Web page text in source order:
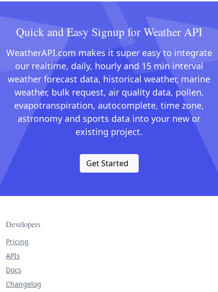
Quick and Easy Signup for Weather API
WeatherAPI.com makes it super easy to integrate
our realtime, daily, hourly and 15 min interval
weather forecast data, historical weather, marine
weather, bulk request, air quality data, pollen,
evapotranspiration, autocomplete, time zone,
astronomy and sports data into your new or
existing project.
Get Started
Developers
Pricing
APIs
Docs
Changelog